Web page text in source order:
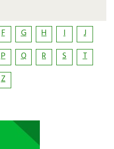
F G H I
J
P Q R S
T
Z